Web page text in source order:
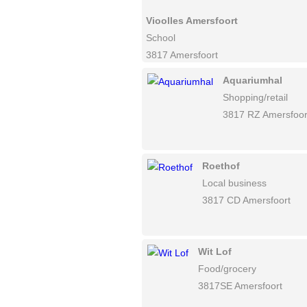
Vioolles Amersfoort
School
3817 Amersfoort
Aquariumhal
Shopping/retail
3817 RZ
Roethof
Local business
3817 CD Amersfoort
Wit Lof
Food/grocery
3817SE Amersfoort